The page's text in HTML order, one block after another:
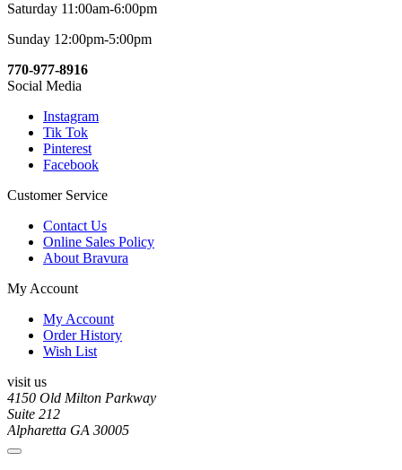
Saturday 11:00am-6:00pm
Sunday 12:00pm-5:00pm
770-977-8916
Social Media
Instagram
Tik Tok
Pinterest
Facebook
Customer Service
Contact Us
Online Sales Policy
About Bravura
My Account
My Account
Order History
Wish List
visit us
4150 Old Milton Parkway
Suite 212
Alpharetta GA 30005